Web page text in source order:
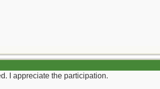
I appreciate the participation.